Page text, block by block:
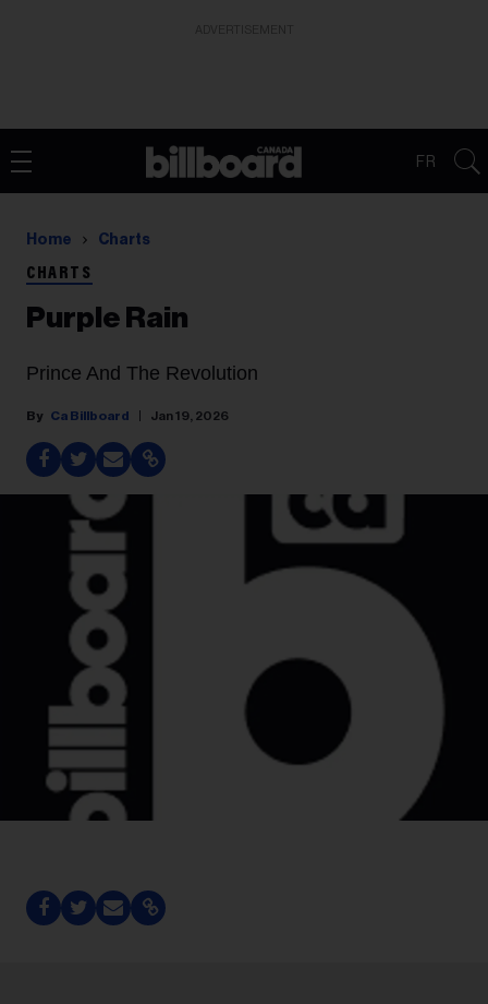
FR
Home Charts
CHARTS
Purple Rain
Prince And The Revolution
Ca Billboard Jan 19, 2026